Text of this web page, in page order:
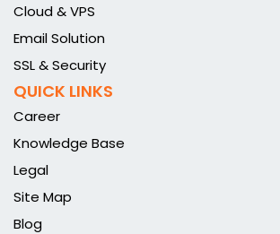
Cloud & VPS
Email Solution
SSL & Security
QUICK LINKS
Career
Knowledge Base
Legal
Site Map
Blog